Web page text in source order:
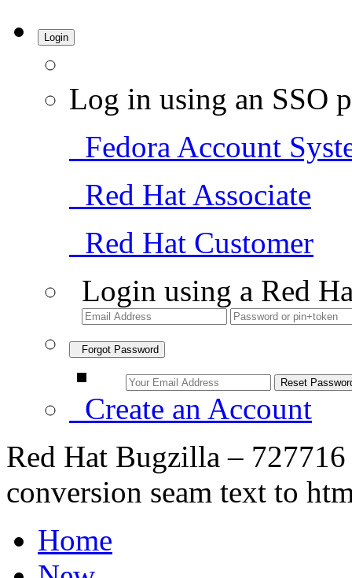
Login
Log in using an SSO
Fedora Account
Red Hat Associate
Red Hat Customer
Login using a Red
Forgot Password
Create an Account
Red Hat Bugzilla –
conversion seam text to
Home